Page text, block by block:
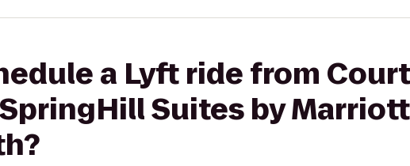
a Lyft ride from
Suites by Marriott